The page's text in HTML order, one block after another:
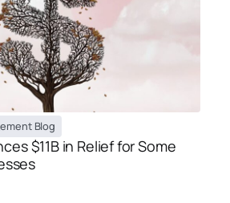
Blog
$11B in Relief for Some